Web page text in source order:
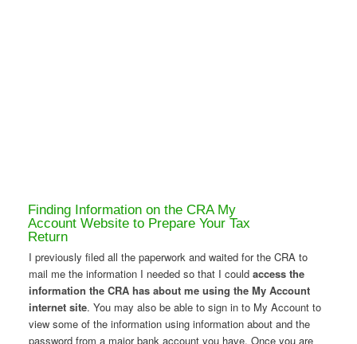
Finding Information on the CRA My
Account Website to Prepare Your Tax
Return
I previously filed all the paperwork and waited for the CRA to
mail me the information I needed so that I could access the
information the CRA has about me using the My Account
internet site. You may also be able to sign in to My Account to
view some of the information using information about and the
password from a major bank account you have. Once you are